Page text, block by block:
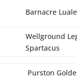
Barnacre
Wellground
Spartacus
Purston